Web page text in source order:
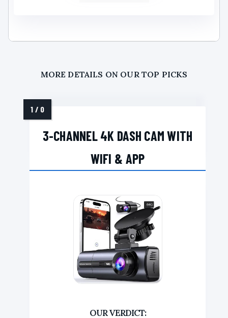
MORE DETAILS ON OUR TOP PICKS
3-CHANNEL 4K DASH CAM WITH
WIFI & APP